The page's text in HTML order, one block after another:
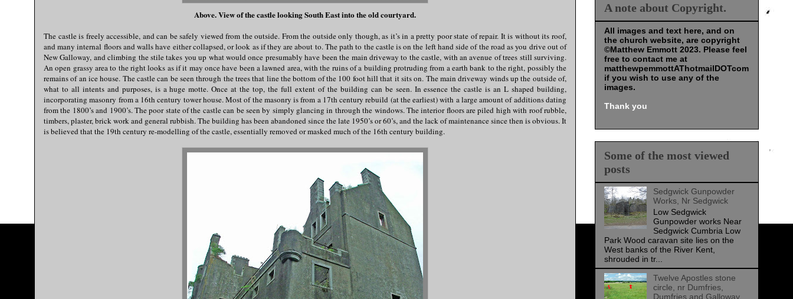
Above. View of the castle looking South East into the old courtyard.
The castle is freely accessible, and can be safely viewed from the outside. From the outside only though, as it’s in a pretty poor state of repair. It is without its roof,
and many internal floors and walls have either collapsed, or look as if they are about to. The path to the castle is on the left hand side of the road as you drive out of
New Galloway, and climbing the stile takes you up what would once presumably have been the main driveway to the castle, with an avenue of trees still surviving.
An open grassy area to the right looks as if it may once have been a lawned area, with the ruins of a building protruding from a earth bank to the right, possibly the
remains of an ice house. The castle can be seen through the trees that line the bottom of the 100 foot hill that it sits on. The main driveway winds up the outside of,
what to all intents and purposes, is a huge motte. Once at the top, the full extent of the building can be seen. In essence the castle is an L shaped building,
incorporating masonry from a 16th century tower house. Most of the masonry is from a 17th century rebuild (at the earliest) with a large amount of additions dating
from the 1800’s and 1900’s. The poor state of the castle can be seen by simply glancing in through the windows. The interior floors are piled high with roof rubble,
timbers, plaster, brick work and general rubbish. The building has been abandoned since the late 1950’s or 60’s, and the lack of maintenance since then is obvious. It
is believed that the 19th century re-modelling of the castle, essentially removed or masked much of the 16th century building.
A note about Copyright.
All images and text here, and on
the church website, are copyright
©Matthew Emmott 2023. Please feel
free to contact me at
matthewpemmottAThotmailDOTcom
if you wish to use any of the
images.
Thank you
Some of the most viewed
posts
Sedgwick Gunpowder
Works, Nr Sedgwick
Low Sedgwick
Gunpowder works Near
Sedgwick Cumbria Low
Park Wood caravan site lies on the
West banks of the River Kent,
shrouded in tr...
Twelve Apostles stone
circle, nr Dumfries,
Dumfries and Galloway